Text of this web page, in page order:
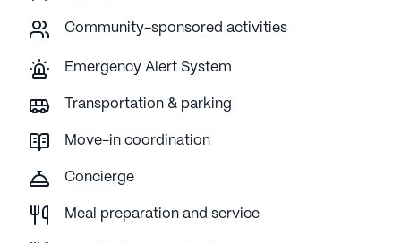
Community-sponsored activities
Emergency Alert System
Transportation & parking
Move-in coordination
Concierge
Meal preparation and service